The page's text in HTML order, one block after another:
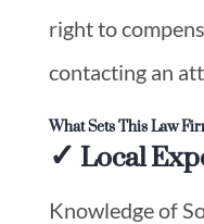
right to
contacting an
What Sets This Law
✓ Local
Knowledge of